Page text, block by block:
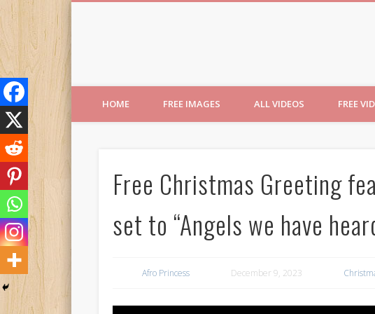
HOME FREE IMAGES ALL VIDEOS FREE
Free Christmas Greeting
set to “Angels we have
Afro Princess December 9, 2023